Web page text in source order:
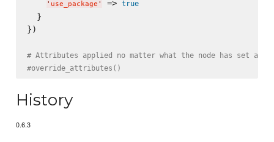
' use_package ' => true
  }
})
# Attributes applied no matter what the node has set
#override_attributes()
History
0.6.3